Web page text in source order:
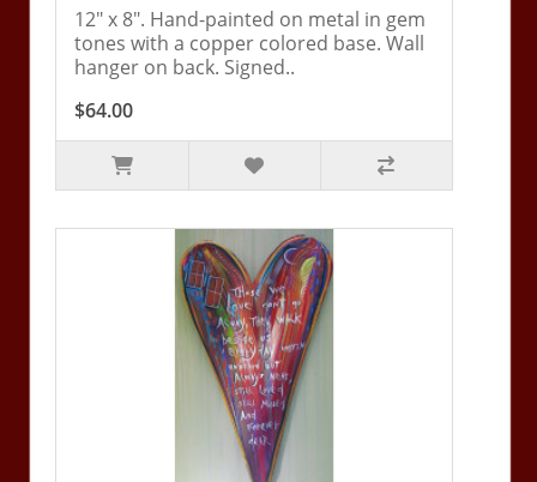
12" x 8". Hand-painted on metal in gem
tones with a copper colored base. Wall
hanger on back. Signed..
$64.00